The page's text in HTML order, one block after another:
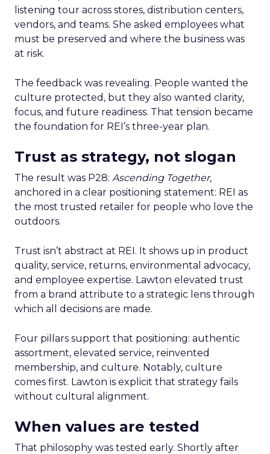
listening tour across stores, distribution centers,
vendors, and teams. She asked employees what
must be preserved and where the business was
at risk.
The feedback was revealing. People wanted the
culture protected, but they also wanted clarity,
focus, and future readiness. That tension became
the foundation for REI’s three-year plan.
Trust as strategy, not slogan
The result was P28: Ascending Together,
anchored in a clear positioning statement: REI as
the most trusted retailer for people who love the
outdoors.
Trust isn’t abstract at REI. It shows up in product
quality, service, returns, environmental advocacy,
and employee expertise. Lawton elevated trust
from a brand attribute to a strategic lens through
which all decisions are made.
Four pillars support that positioning: authentic
assortment, elevated service, reinvented
membership, and culture. Notably, culture
comes first. Lawton is explicit that strategy fails
without cultural alignment.
When values are tested
That philosophy was tested early. Shortly after